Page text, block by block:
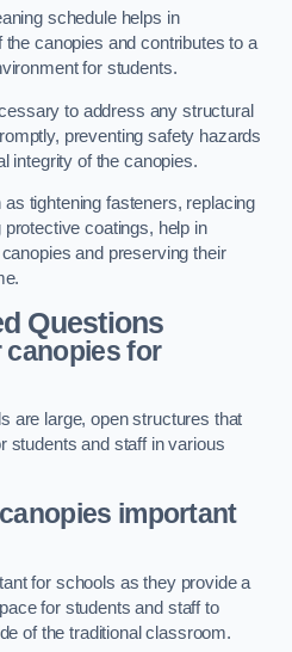
schedule helps in
canopies and contributes to a
for students.
to address any structural
preventing safety hazards
integrity of the canopies.
tightening fasteners, replacing
coatings, help in
and preserving their
Questions
canopies for
are large, open structures that
students and staff in various
important
for schools as they provide a
for students and staff to
of the traditional classroom.